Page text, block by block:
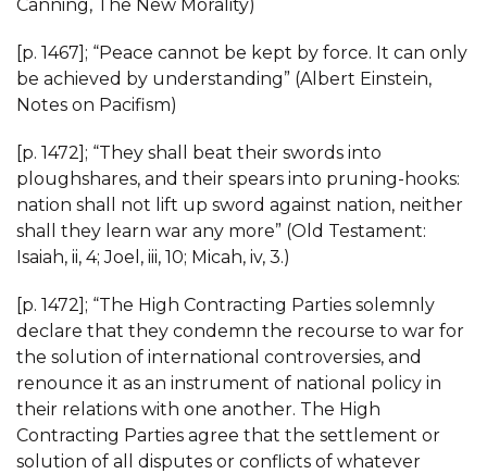
Canning, The New Morality)
[p. 1467]; “Peace cannot be kept by force. It can only
be achieved by understanding” (Albert Einstein,
Notes on Pacifism)
[p. 1472]; “They shall beat their swords into
ploughshares, and their spears into pruning-hooks:
nation shall not lift up sword against nation, neither
shall they learn war any more” (Old Testament:
Isaiah, ii, 4; Joel, iii, 10; Micah, iv, 3.)
[p. 1472]; “The High Contracting Parties solemnly
declare that they condemn the recourse to war for
the solution of international controversies, and
renounce it as an instrument of national policy in
their relations with one another. The High
Contracting Parties agree that the settlement or
solution of all disputes or conflicts of whatever